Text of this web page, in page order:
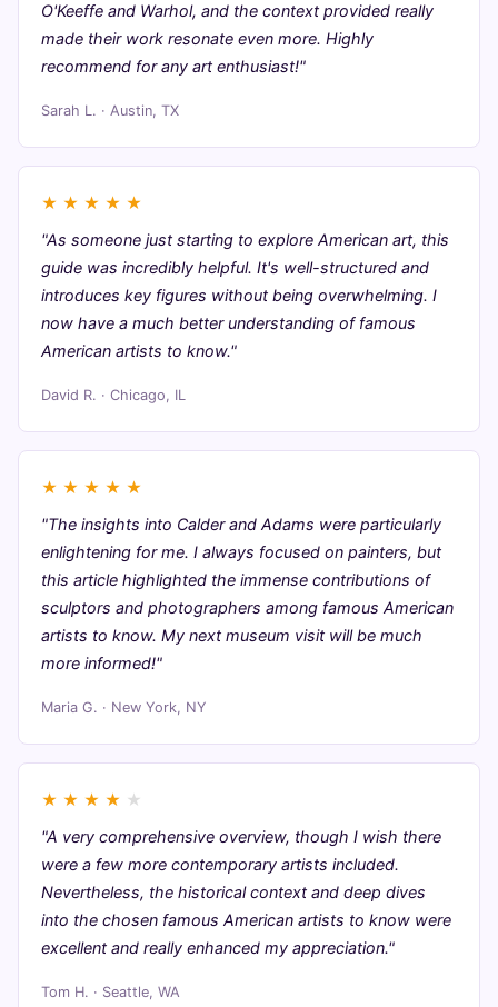
O'Keeffe and Warhol, and the context provided really
made their work resonate even more. Highly
recommend for any art enthusiast!"
Sarah L. · Austin, TX
★ ★ ★ ★ ★
"As someone just starting to explore American art, this
guide was incredibly helpful. It's well-structured and
introduces key figures without being overwhelming. I
now have a much better understanding of famous
American artists to know."
David R. · Chicago, IL
★ ★ ★ ★ ★
"The insights into Calder and Adams were particularly
enlightening for me. I always focused on painters, but
this article highlighted the immense contributions of
sculptors and photographers among famous American
artists to know. My next museum visit will be much
more informed!"
Maria G. · New York, NY
★ ★ ★ ★ ★
"A very comprehensive overview, though I wish there
were a few more contemporary artists included.
Nevertheless, the historical context and deep dives
into the chosen famous American artists to know were
excellent and really enhanced my appreciation."
Tom H. · Seattle, WA